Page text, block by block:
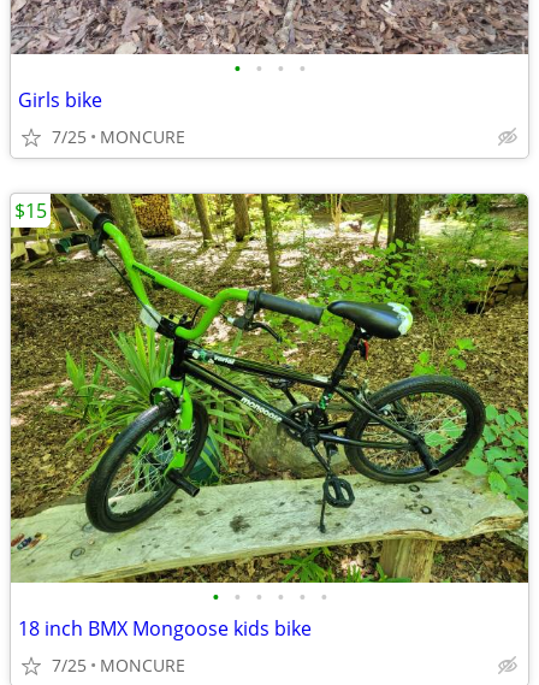
• • • •
Girls bike
7/25 MONCURE
• • • • • •
18 inch BMX Mongoose kids bike
7/25 MONCURE
$15